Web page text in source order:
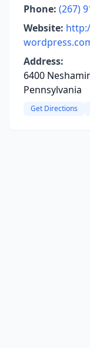
Phone: (267)
Website:
Address:
6400
Pennsylvania
Get Directions